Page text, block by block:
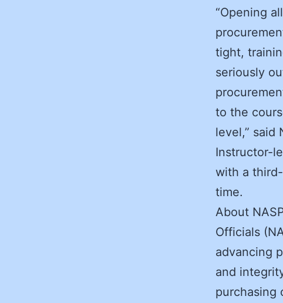
“Opening
tight,
seriously
to the
level,” said
Instructor-
with a
time.
About
Officials
advancing
and
purchasing